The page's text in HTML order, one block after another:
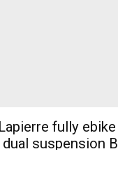
fully
suspension